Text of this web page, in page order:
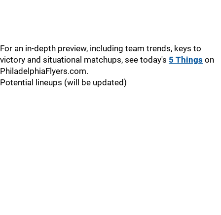
For an in-depth preview, including team trends, keys to
victory and situational matchups, see today's 5 Things on
PhiladelphiaFlyers.com.
Potential lineups (will be updated)